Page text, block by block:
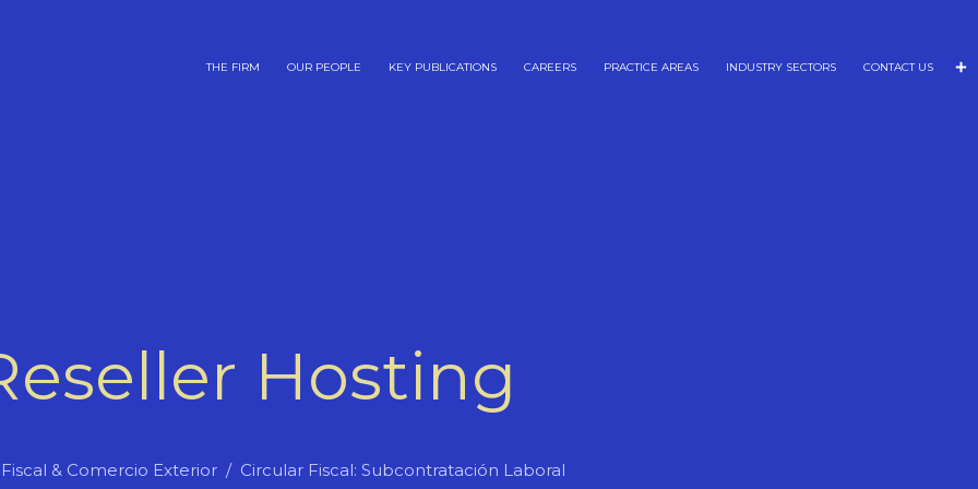
THE FIRM OUR PEOPLE KEY PUBLICATIONS CAREERS PRACTICE AREAS INDUSTRY SECTORS CONTACT US
Hosting
Fiscal & Comercio Exterior Circular Fiscal: Subcontratación Laboral